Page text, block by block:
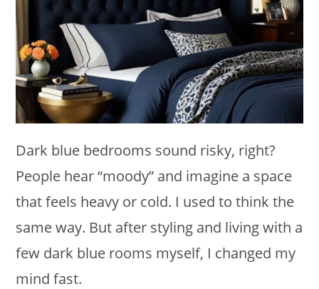
Dark blue bedrooms sound risky, right?
People hear “moody” and imagine a space
that feels heavy or cold. I used to think the
same way. But after styling and living with a
few dark blue rooms myself, I changed my
mind fast.